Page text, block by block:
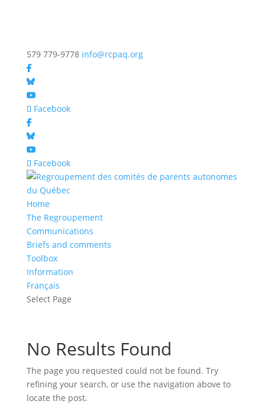
579 779-9778 info@rcpaq.org
Facebook
Facebook
Home
The Regroupement
Communications
Briefs and comments
Toolbox
Information
Français
Select Page
No Results Found
The page you requested could not be found. Try
refining your search, or use the navigation above to
locate the post.